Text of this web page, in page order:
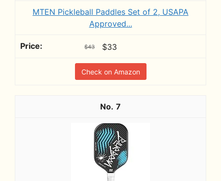
MTEN Pickleball Paddles Set of 2, USAPA
Approved...
$43 $33
Check on Amazon
7